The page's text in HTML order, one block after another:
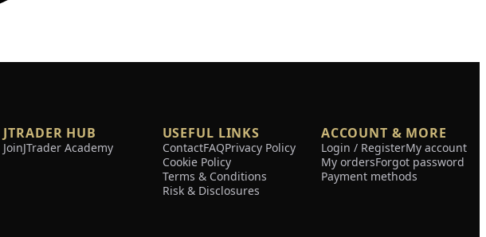
JTRADER HUB
JoinJTrader Academy
USEFUL LINKS
ContactFAQPrivacy Policy
Cookie Policy
Terms & Conditions
Risk & Disclosures
ACCOUNT & MORE
Login / RegisterMy account
My ordersForgot password
Payment methods